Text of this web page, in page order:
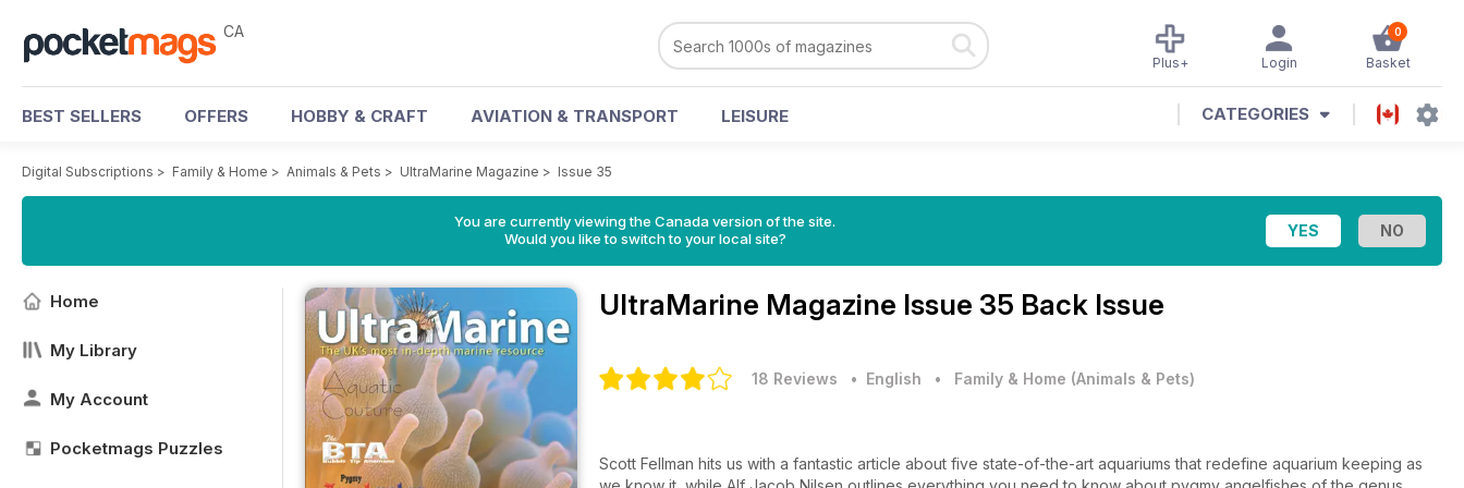
CA 0
Basket
Login
Plus+
BEST SELLERS OFFERS HOBBY & CRAFT AVIATION & TRANSPORT LEISURE CATEGORIES
Digital Subscriptions > Family & Home > Animals & Pets > UltraMarine Magazine > Issue 35
You are currently viewing the Canada version of the site.
Would you like to switch to your local site?
Home
My Library
My Account
Pocketmags Puzzles
UltraMarine Magazine Issue 35 Back Issue
18 Reviews • English • Family & Home (Animals & Pets)
Scott Fellman hits us with a fantastic article about five state-of-the-art aquariums that redefine aquarium keeping as